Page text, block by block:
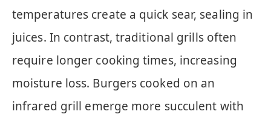
temperatures create a quick sear, sealing in
juices. In contrast, traditional grills often
require longer cooking times, increasing
moisture loss. Burgers cooked on an
infrared grill emerge more succulent with